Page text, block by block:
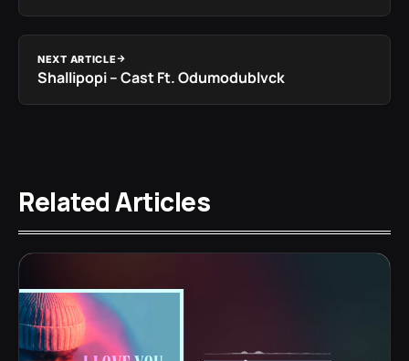
NEXT ARTICLE
Shallipopi – Cast Ft. Odumodublvck
Related Articles